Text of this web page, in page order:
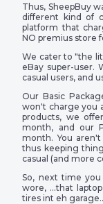
Thus, SheepBuy
different kind of
platform that
NO premius store
We cater to "the
eBay super-user.
casual users, and
Our Basic
won't charge you
products, we
month, and our
month. You
thus keeping
casual (and more
So, next time
wore, …that
tires int eh